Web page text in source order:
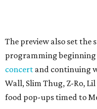
The preview also set the
programming
concert and continuing
Wall, Slim Thug, Z-Ro,
food pop-ups timed to